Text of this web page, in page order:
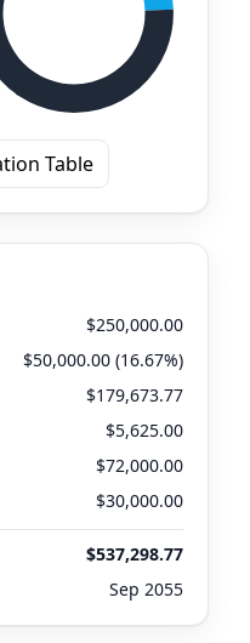
Table
$250,000.00
$50,000.00 (16.67%)
$179,673.77
$5,625.00
$72,000.00
$30,000.00
$537,298.77
Sep 2055